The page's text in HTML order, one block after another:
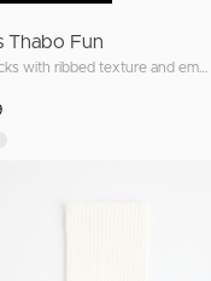
Thabo Fun